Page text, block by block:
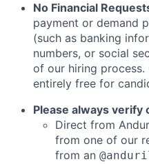
No Financial
payment or demand
(such as banking
numbers, or social
of our hiring
entirely free for
Please always verify
Direct from
from one of our
from an